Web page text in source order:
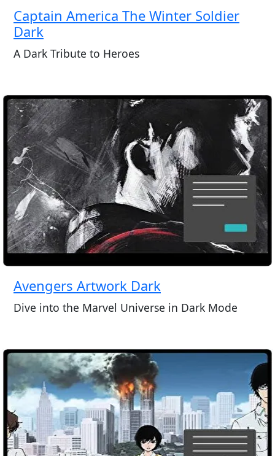
Captain America The Winter Soldier
Dark
A Dark Tribute to Heroes
Avengers Artwork Dark
Dive into the Marvel Universe in Dark Mode